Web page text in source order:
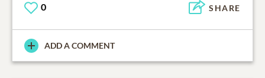
0 SHARE
ADD A COMMENT